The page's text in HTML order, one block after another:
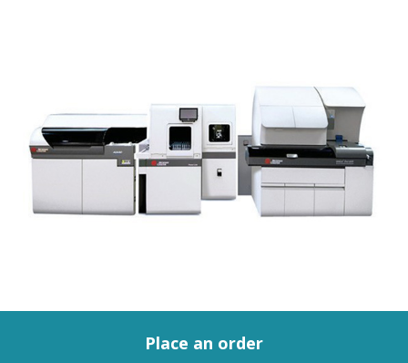
Place an order